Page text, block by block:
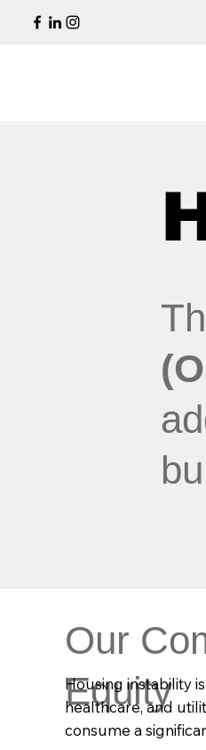
Our
Equity
Housing instability
healthcare, and
consume a